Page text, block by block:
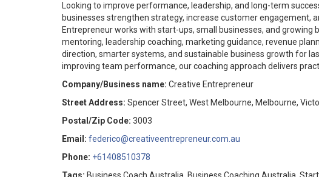
Looking to improve performance, leadership, and long-term
businesses strengthen strategy, increase customer engagement,
Entrepreneur works with start-ups, small businesses, and
mentoring, leadership coaching, marketing guidance, revenue
direction, smarter systems, and sustainable business growth for
improving team performance, our coaching approach delivers
Company/Business name: Creative Entrepreneur
Street Address: Spencer Street, West Melbourne, Melbourne,
Postal/Zip Code: 3003
Email: federico@creativeentrepreneur.com.au
Phone: +61408510378